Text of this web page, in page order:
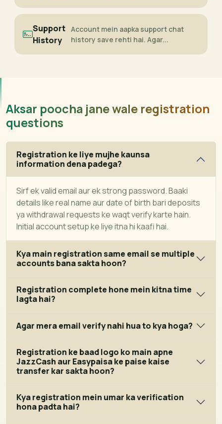
Support
History
Account mein aapka support chat
history save rehti hai. Agar...
Aksar poocha jane wale registration
questions
Registration ke liye mujhe kaunsa
information dena padega?
Sirf ek valid email aur ek strong password. Baaki
details like real name aur date of birth bari deposits
ya withdrawal requests ke waqt verify karte hain.
Initial account setup ke liye itna hi kaafi hai.
Kya main registration same email se multiple
accounts bana sakta hoon?
Registration complete hone mein kitna time
lagta hai?
Agar mera email verify nahi hua to kya hoga?
Registration ke baad logo ko main apne
JazzCash aur Easypaisa ke paise kaise
transfer kar sakta hoon?
Kya registration mein umar ka verification
hona padta hai?